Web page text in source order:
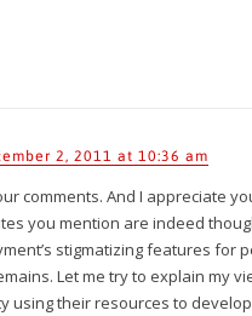
2, 2011 at 10:36 am
comments. And I appreciate
you mention are indeed
stigmatizing features for
Let me try to explain my
using their resources to